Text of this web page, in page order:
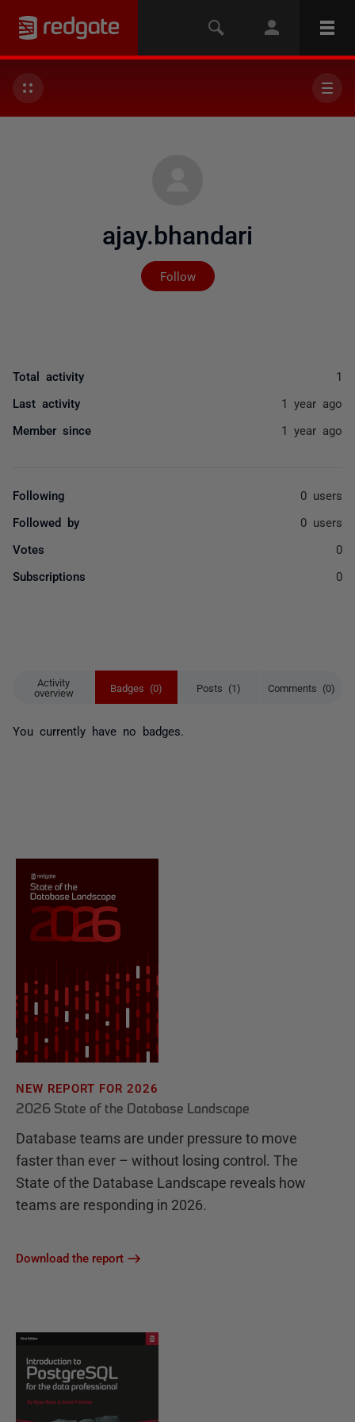
ajay.bhandari
Follow
Not yet followed by
Activity
overview
Badges (0) Posts (1) Comments (0)
You currently have no badges.
Total activity 1
Last activity 1 year ago
Member since 1 year ago
Following 0 users
Followed by 0 users
Votes 0
Subscriptions 0